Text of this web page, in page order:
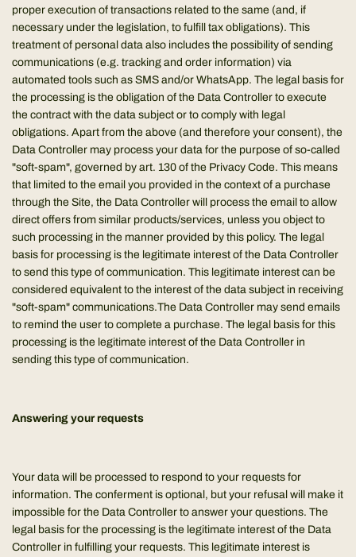
proper execution of transactions related to the same (and, if
necessary under the legislation, to fulfill tax obligations). This
treatment of personal data also includes the possibility of sending
communications (e.g. tracking and order information) via
automated tools such as SMS and/or WhatsApp. The legal basis for
the processing is the obligation of the Data Controller to execute
the contract with the data subject or to comply with legal
obligations. Apart from the above (and therefore your consent), the
Data Controller may process your data for the purpose of so-called
"soft-spam", governed by art. 130 of the Privacy Code. This means
that limited to the email you provided in the context of a purchase
through the Site, the Data Controller will process the email to allow
direct offers from similar products/services, unless you object to
such processing in the manner provided by this policy. The legal
basis for processing is the legitimate interest of the Data Controller
to send this type of communication. This legitimate interest can be
considered equivalent to the interest of the data subject in receiving
"soft-spam" communications.The Data Controller may send emails
to remind the user to complete a purchase. The legal basis for this
processing is the legitimate interest of the Data Controller in
sending this type of communication.
Answering your requests
Your data will be processed to respond to your requests for
information. The conferment is optional, but your refusal will make it
impossible for the Data Controller to answer your questions. The
legal basis for the processing is the legitimate interest of the Data
Controller in fulfilling your requests. This legitimate interest is